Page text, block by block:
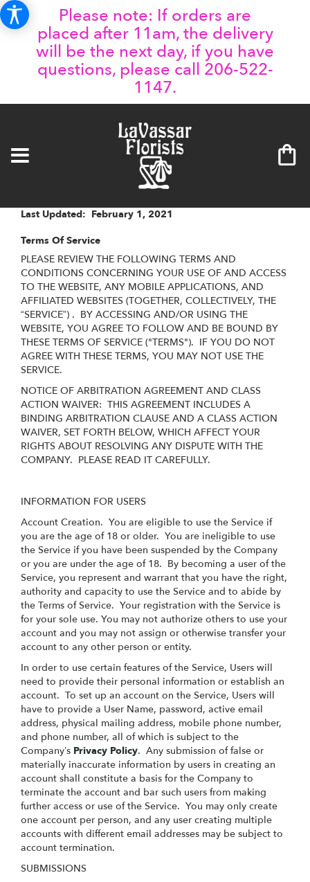
Please note: If orders are
placed after 11am, the delivery
will be the next day, if you have
questions, please call 206-522-
1147.
Last Updated: February 1, 2021
Terms Of Service
PLEASE REVIEW THE FOLLOWING TERMS AND
CONDITIONS CONCERNING YOUR USE OF AND ACCESS
TO THE WEBSITE, ANY MOBILE APPLICATIONS, AND
AFFILIATED WEBSITES (TOGETHER, COLLECTIVELY, THE
“SERVICE”) . BY ACCESSING AND/OR USING THE
WEBSITE, YOU AGREE TO FOLLOW AND BE BOUND BY
THESE TERMS OF SERVICE ("TERMS"). IF YOU DO NOT
AGREE WITH THESE TERMS, YOU MAY NOT USE THE
SERVICE.
NOTICE OF ARBITRATION AGREEMENT AND CLASS
ACTION WAIVER: THIS AGREEMENT INCLUDES A
BINDING ARBITRATION CLAUSE AND A CLASS ACTION
WAIVER, SET FORTH BELOW, WHICH AFFECT YOUR
RIGHTS ABOUT RESOLVING ANY DISPUTE WITH THE
COMPANY. PLEASE READ IT CAREFULLY.
INFORMATION FOR USERS
Account Creation. You are eligible to use the Service if
you are the age of 18 or older. You are ineligible to use
the Service if you have been suspended by the Company
or you are under the age of 18. By becoming a user of the
Service, you represent and warrant that you have the right,
authority and capacity to use the Service and to abide by
the Terms of Service. Your registration with the Service is
for your sole use. You may not authorize others to use your
account and you may not assign or otherwise transfer your
account to any other person or entity.
In order to use certain features of the Service, Users will
need to provide their personal information or establish an
account. To set up an account on the Service, Users will
have to provide a User Name, password, active email
address, physical mailing address, mobile phone number,
and phone number, all of which is subject to the
Company’s Privacy Policy. Any submission of false or
materially inaccurate information by users in creating an
account shall constitute a basis for the Company to
terminate the account and bar such users from making
further access or use of the Service. You may only create
one account per person, and any user creating multiple
accounts with different email addresses may be subject to
account termination.
SUBMISSIONS